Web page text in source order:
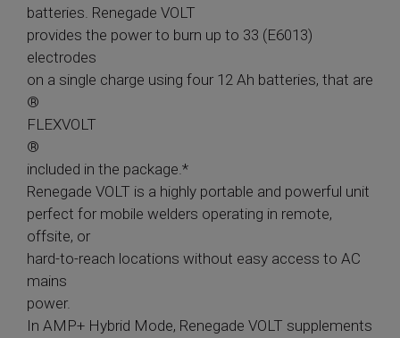
batteries. Renegade VOLT
provides the power to burn up to 33 (E6013)
electrodes
on a single charge using four 12 Ah batteries, that are
®
FLEXVOLT
®
included in the package.*
Renegade VOLT is a highly portable and powerful unit
perfect for mobile welders operating in remote,
offsite, or
hard-to-reach locations without easy access to AC
mains
power.
In AMP+ Hybrid Mode, Renegade VOLT supplements